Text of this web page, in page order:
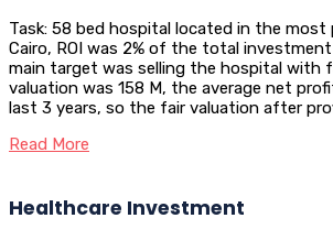
Task: 58 bed hospital located in the most
Cairo, ROI was 2% of the total
main target was selling the hospital with
valuation was 158 M, the average net
last 3 years, so the fair valuation after
Read More
Healthcare Investment